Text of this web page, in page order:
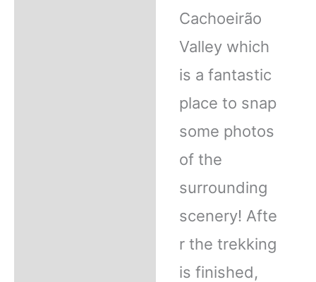
Cachoeirão
Valley which
is a fantastic
place to snap
some photos
of the
surrounding
scenery! Afte
r the trekking
is finished,